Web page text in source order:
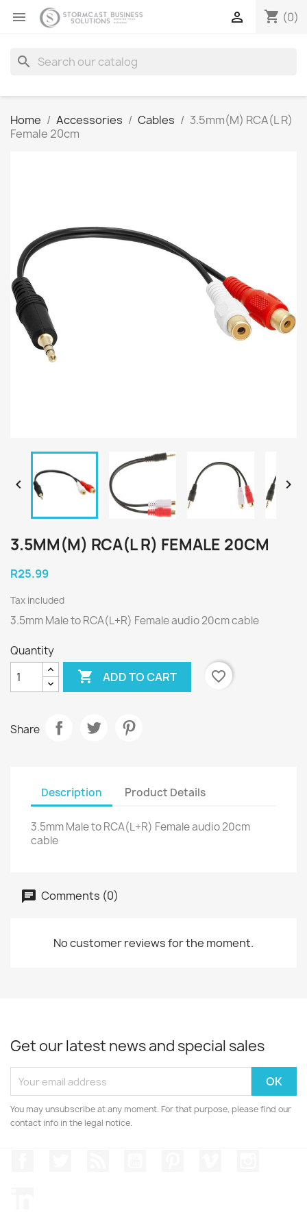
 shopping_cart (0)

search
Home Accessories Cables
3.5mm(M) RCA(L R)
Female 20cm
 
3.5MM(M) RCA(L R) FEMALE 20CM
R25.99
Tax included
3.5mm Male to RCA(L+R) Female audio 20cm cable
Quantity
 ADD TO CART favorite_border
Share
Description Product Details
3.5mm Male to RCA(L+R) Female audio 20cm
cable
Comments (0)
No customer reviews for the moment.
Get our latest news and special sales
You may unsubscribe at any moment. For that purpose, please find our
contact info in the legal notice.